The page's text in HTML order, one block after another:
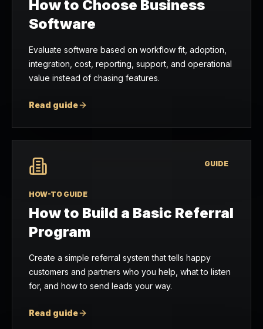
How to Choose Business
Software
Evaluate software based on workflow fit, adoption,
integration, cost, reporting, support, and operational
value instead of chasing features.
Read guide
GUIDE
HOW-TO GUIDE
How to Build a Basic Referral
Program
Create a simple referral system that tells happy
customers and partners who you help, what to listen
for, and how to send leads your way.
Read guide